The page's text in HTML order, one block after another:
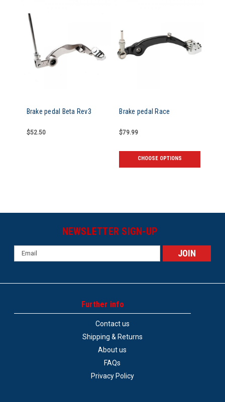
Brake pedal Beta Rev3
$52.50
Brake pedal Race
$79.99
CHOOSE OPTIONS
NEWSLETTER SIGN-UP
Email
Address
Further info
Contact us
Shipping & Returns
About us
FAQs
Privacy Policy